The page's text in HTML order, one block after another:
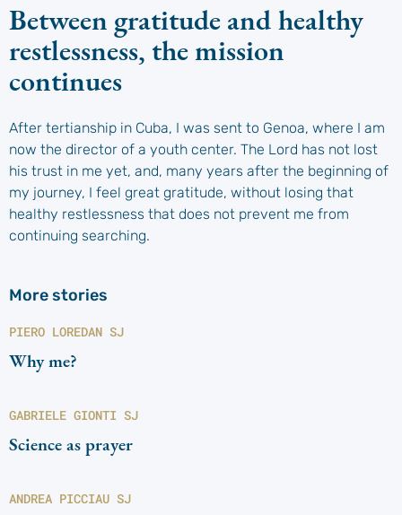
Between gratitude and healthy
restlessness, the mission
continues
After tertianship in Cuba, I was sent to Genoa, where I am
now the director of a youth center. The Lord has not lost
his trust in me yet, and, many years after the beginning of
my journey, I feel great gratitude, without losing that
healthy restlessness that does not prevent me from
continuing searching.
More stories
PIERO LOREDAN SJ
Why me?
GABRIELE GIONTI SJ
Science as prayer
ANDREA PICCIAU SJ